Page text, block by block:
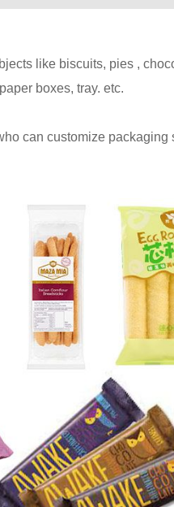
like biscuits, pies ,
boxes, tray. etc.
can customize